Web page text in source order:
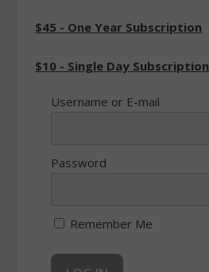
$45 - One Year Subscription
$10 - Single Day Subscription
Username or E-mail
Password
Remember Me